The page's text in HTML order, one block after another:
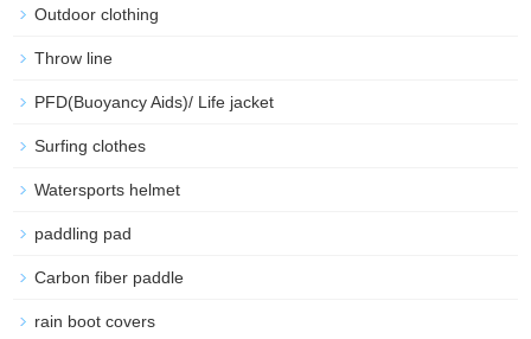
Outdoor clothing
Throw line
PFD(Buoyancy Aids)/ Life jacket
Surfing clothes
Watersports helmet
paddling pad
Carbon fiber paddle
rain boot covers